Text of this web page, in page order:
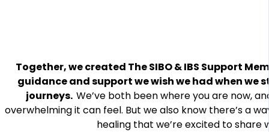
Together, we created The SIBO & IBS Support
guidance and support we wish we had when we
journeys. We’ve both been where you are now,
overwhelming it can feel. But we also know there’s a
healing that we’re excited to share